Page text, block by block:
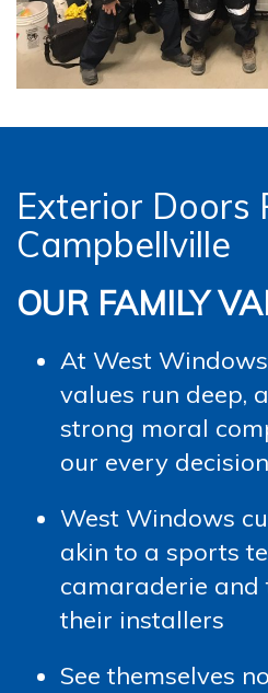
Exterior Doors
Campbellville
OUR FAMILY
At West
values run deep,
strong moral
our every decision
West Windows
akin to a sports
camaraderie
their installers
See themselves